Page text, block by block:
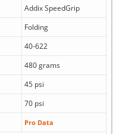
Addix SpeedGrip
Folding
40-622
480 grams
45 psi
70 psi
Pro Data